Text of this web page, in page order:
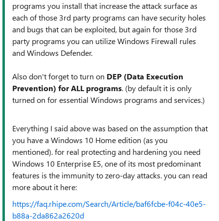
programs you install that increase the attack surface as
each of those 3rd party programs can have security holes
and bugs that can be exploited, but again for those 3rd
party programs you can utilize Windows Firewall rules
and Windows Defender.
Also don't forget to turn on DEP (Data Execution
Prevention) for ALL programs. (by default it is only
turned on for essential Windows programs and services.)
Everything I said above was based on the assumption that
you have a Windows 10 Home edition (as you
mentioned). for real protecting and hardening you need
Windows 10 Enterprise E5, one of its most predominant
features is the immunity to zero-day attacks. you can read
more about it here:
https://faq.rhipe.com/Search/Article/baf6fcbe-f04c-40e5-
b88a-2da862a2620d